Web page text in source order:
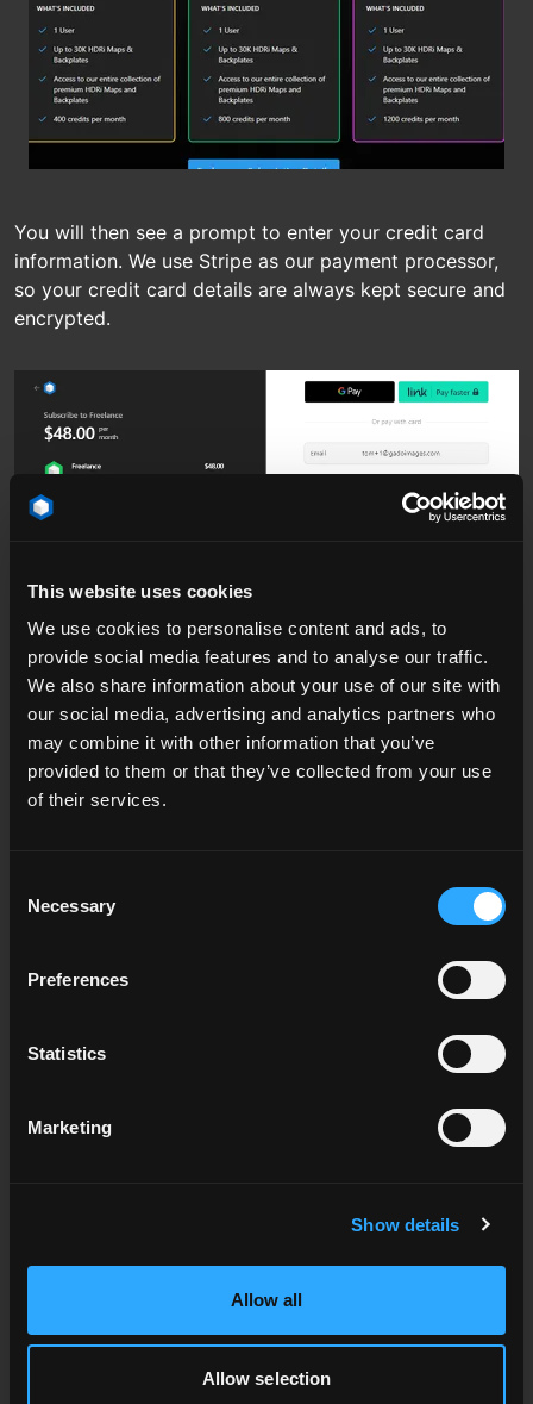
This website uses cookies
We use cookies to personalise content and ads, to
provide social media features and to analyse our traffic.
We also share information about your use of our site with
our social media, advertising and analytics partners who
may combine it with other information that you’ve
provided to them or that they’ve collected from your use
of their services.
Selection
Necessary
Preferences
Statistics
Marketing
Show details
Allow all
Allow selection
You will then see a prompt to enter your credit card
information. We use Stripe as our payment processor,
so your credit card details are always kept secure and
encrypted.
Finishing Your Subscription